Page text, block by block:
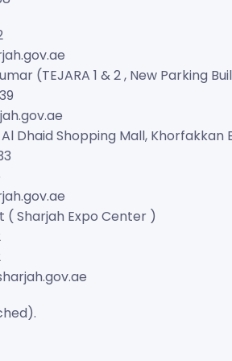
(TEJARA 1 & 2 , New Parking
Dhaid Shopping Mall, Khorfakkan
( Sharjah Expo Center )